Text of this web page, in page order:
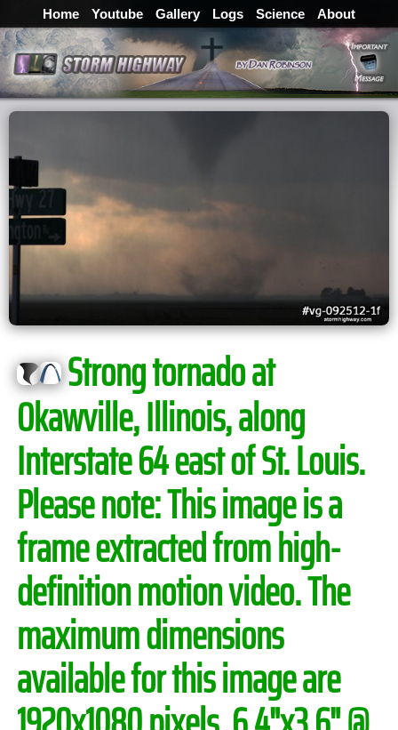
Home Youtube Gallery Logs Science About
Strong tornado at
Okawville, Illinois, along
Interstate 64 east of St. Louis.
Please note:This image is a
frame extracted from high-
definition motion video. The
maximum dimensions
available for this image are